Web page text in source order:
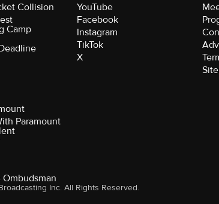
Collision
Camp
YouTube
Facebook
Instagram
TikTok
X
Paramount
Inc. All Rights Reserved.